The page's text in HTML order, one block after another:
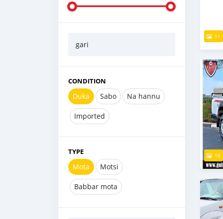
gari
CONDITION
Duka Sabo Na hannu
Imported
TYPE
Mota Motsi
Babbar mota
11
10